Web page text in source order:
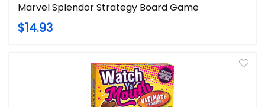
Marvel Splendor Strategy Board Game
$14.93